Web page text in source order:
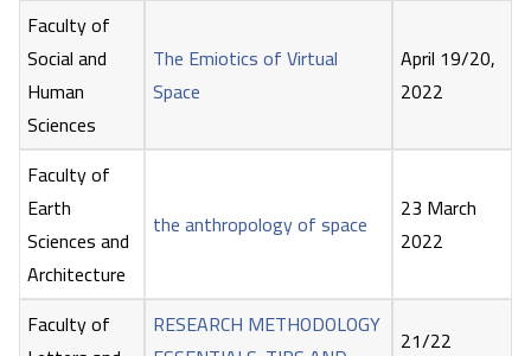
Faculty of
Social and
Human
Sciences
The Emiotics of Virtual
Space
April 19/20,
2022
Faculty of
Earth
Sciences and
Architecture
the anthropology of space
23 March
2022
Faculty of
RESEARCH METHODOLOGY 21/22